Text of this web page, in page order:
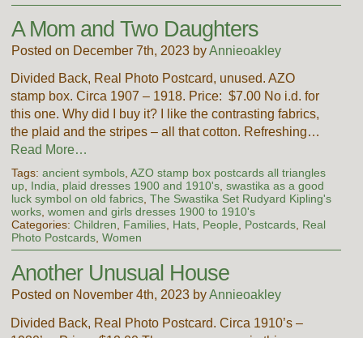
A Mom and Two Daughters
Posted on December 7th, 2023 byAnnieoakley
Divided Back, Real Photo Postcard, unused. AZO
stamp box. Circa 1907 – 1918. Price: $7.00 No i.d. for
this one. Why did I buy it? I like the contrasting fabrics,
the plaid and the stripes – all that cotton. Refreshing…
Read More…
Tags: ancient symbols, AZO stamp box postcards all triangles
up, India plaid dresses 1900 and 1910's, swastika as a good
luck symbol on old fabrics, The Swastika Set Rudyard Kipling's
works, women and girls dresses 1900 to 1910's
Categories: Children Families, Hats, People Postcards, Real
Photo Postcards, Women
Another Unusual House
Posted on November 4th, 2023 byAnnieoakley
Divided Back, Real Photo Postcard. Circa 1910’s –